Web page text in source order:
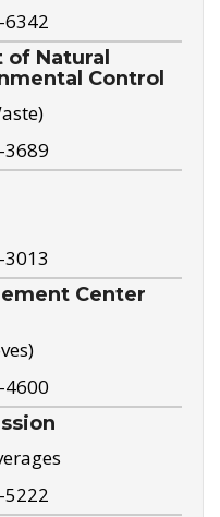
of Natural
Control
Center